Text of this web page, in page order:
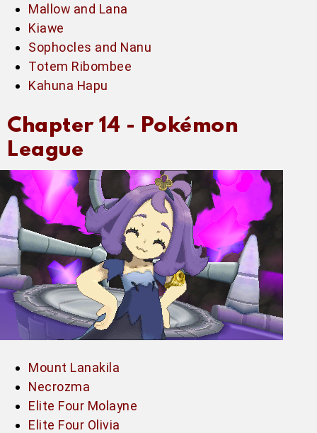
Mallow and Lana
Kiawe
Sophocles and Nanu
Totem Ribombee
Kahuna Hapu
Chapter 14 - Pokémon
League
Mount Lanakila
Necrozma
Elite Four Molayne
Elite Four Olivia